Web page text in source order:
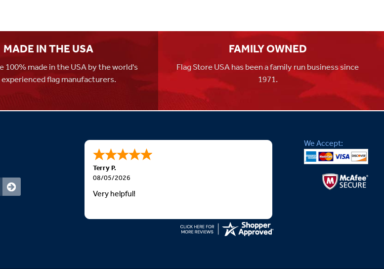
MADE IN THE USA
100% made in the USA by the world's
flag manufacturers.
FAMILY OWNED
Flag Store USA has been a family run business since
1971.
Terry P.
08/05/2026
Very helpful!
We Accept: